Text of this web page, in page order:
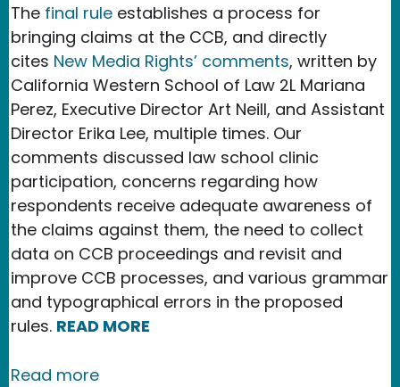
The final rule establishes a process for
bringing claims at the CCB, and directly
cites New Media Rights’ comments, written by
California Western School of Law 2L Mariana
Perez, Executive Director Art Neill, and Assistant
Director Erika Lee, multiple times. Our
comments discussed law school clinic
participation, concerns regarding how
respondents receive adequate awareness of
the claims against them, the need to collect
data on CCB proceedings and revisit and
improve CCB processes, and various grammar
and typographical errors in the proposed
rules. READ MORE
Read moreabout Copyright Office issues final